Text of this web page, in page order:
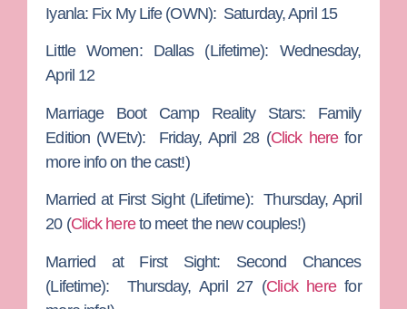
Iyanla: Fix My Life(OWN): Saturday, April 15
Little Women: Dallas(Lifetime): Wednesday,
April 12
Marriage Boot Camp Reality Stars: Family
Edition (WEtv): Friday, April 28 (Click herefor
more info on the cast!)
Married at First Sight(Lifetime): Thursday, April
20 (Click hereto meet the new couples!)
Married at First Sight: Second Chances
(Lifetime): Thursday, April 27 (Click herefor